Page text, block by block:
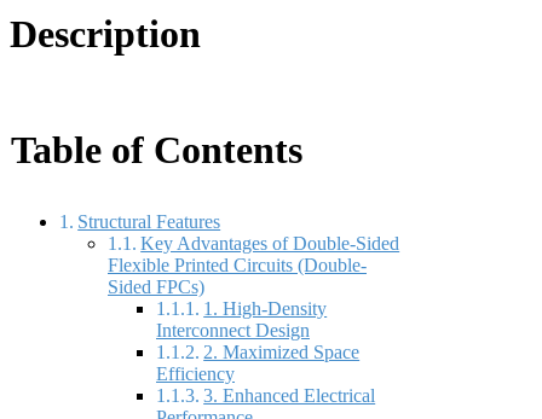
Description
Table of Contents
Structural Features
Key Advantages of Double-Sided
Flexible Printed Circuits (Double-
Sided FPCs)
1. High-Density
Interconnect Design
2. Maximized Space
Efficiency
3. Enhanced Electrical